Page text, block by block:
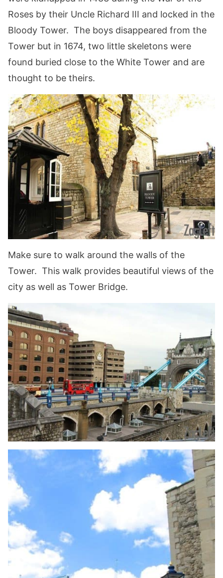
Roses by their Uncle Richard III and locked in the
Bloody Tower. The boys disappeared from the
Tower but in 1674, two little skeletons were
found buried close to the White Tower and are
thought to be theirs.
Make sure to walk around the walls of the
Tower. This walk provides beautiful views of the
city as well as Tower Bridge.